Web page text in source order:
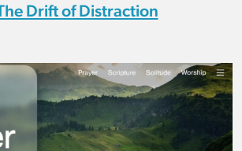
Drift of Distraction